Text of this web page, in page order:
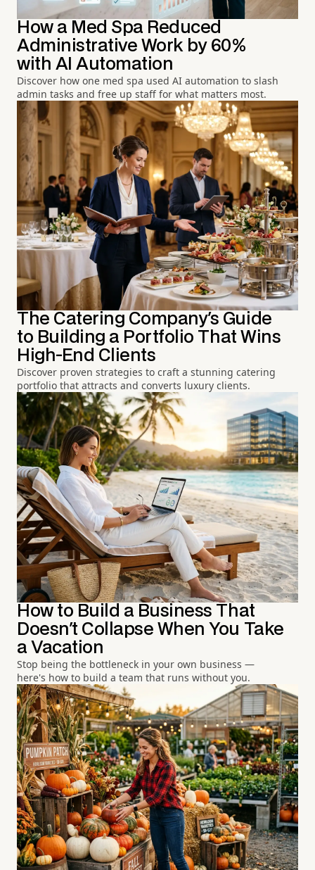
How a Med Spa Reduced
Administrative Work by 60%
with AI Automation
Discover how one med spa used AI automation to slash
admin tasks and free up staff for what matters most.
The Catering Company's Guide
to Building a Portfolio That Wins
High-End Clients
Discover proven strategies to craft a stunning catering
portfolio that attracts and converts luxury clients.
How to Build a Business That
Doesn't Collapse When You Take
a Vacation
Stop being the bottleneck in your own business —
here's how to build a team that runs without you.